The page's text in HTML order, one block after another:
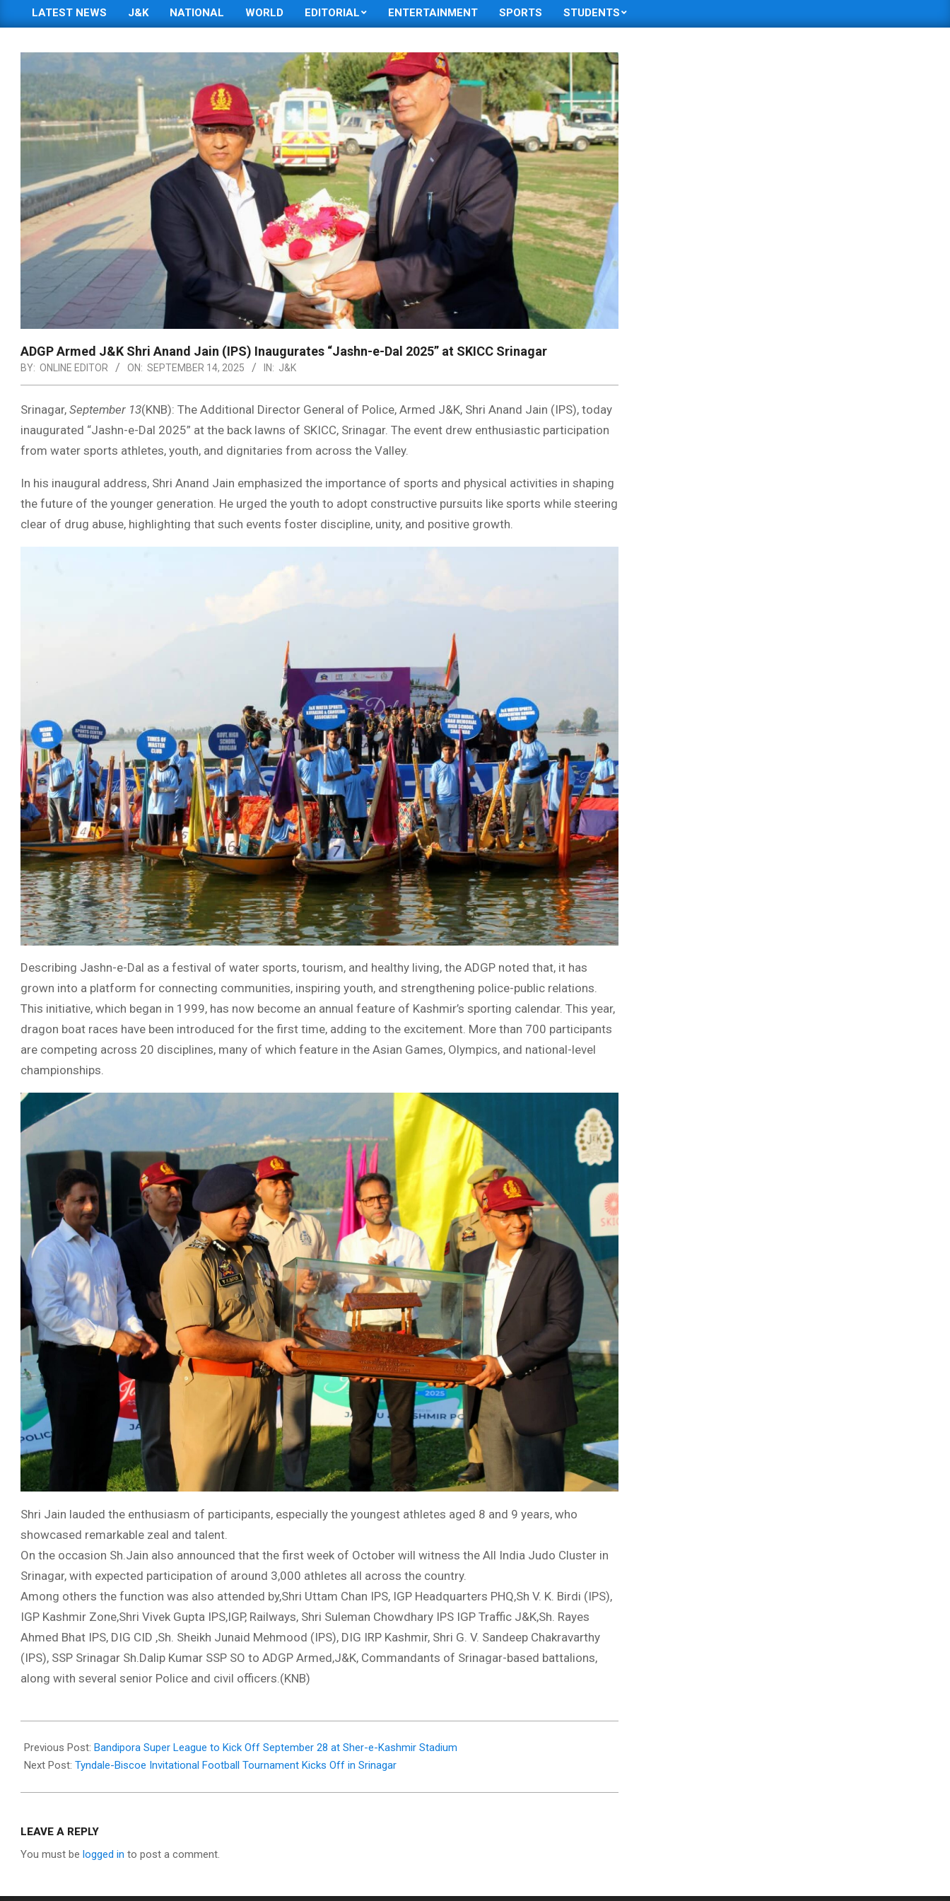
Primary
Menu
LATEST NEWS J&K NATIONAL WORLD EDITORIAL ENTERTAINMENT SPORTS STUDENTS
ADGP Armed J&K Shri Anand Jain (IPS) Inaugurates “Jashn-e-Dal 2025” at SKICC Srinagar
BY: ONLINE EDITOR ON: SEPTEMBER 14, 2025 IN: J&K
Srinagar, September 13(KNB): The Additional Director General of Police, Armed J&K, Shri Anand Jain (IPS), today
inaugurated “Jashn-e-Dal 2025” at the back lawns of SKICC, Srinagar. The event drew enthusiastic participation
from water sports athletes, youth, and dignitaries from across the Valley.
In his inaugural address, Shri Anand Jain emphasized the importance of sports and physical activities in shaping
the future of the younger generation. He urged the youth to adopt constructive pursuits like sports while steering
clear of drug abuse, highlighting that such events foster discipline, unity, and positive growth.
Describing Jashn-e-Dal as a festival of water sports, tourism, and healthy living, the ADGP noted that, it has
grown into a platform for connecting communities, inspiring youth, and strengthening police-public relations.
This initiative, which began in 1999, has now become an annual feature of Kashmir’s sporting calendar. This year,
dragon boat races have been introduced for the first time, adding to the excitement. More than 700 participants
are competing across 20 disciplines, many of which feature in the Asian Games, Olympics, and national-level
championships.
Shri Jain lauded the enthusiasm of participants, especially the youngest athletes aged 8 and 9 years, who
showcased remarkable zeal and talent.
On the occasion Sh.Jain also announced that the first week of October will witness the All India Judo Cluster in
Srinagar, with expected participation of around 3,000 athletes all across the country.
Among others the function was also attended by,Shri Uttam Chan IPS, IGP Headquarters PHQ,Sh V. K. Birdi (IPS),
IGP Kashmir Zone,Shri Vivek Gupta IPS,IGP, Railways, Shri Suleman Chowdhary IPS IGP Traffic J&K,Sh. Rayes
Ahmed Bhat IPS, DIG CID ,Sh. Sheikh Junaid Mehmood (IPS), DIG IRP Kashmir, Shri G. V. Sandeep Chakravarthy
(IPS), SSP Srinagar Sh.Dalip Kumar SSP SO to ADGP Armed,J&K, Commandants of Srinagar-based battalions,
along with several senior Police and civil officers.(KNB)
09-
14
Previous Post: Bandipora Super League to Kick Off September 28 at Sher-e-Kashmir Stadium
Next Post: ​Tyndale-Biscoe Invitational Football Tournament Kicks Off in Srinagar
LEAVE A REPLY
You must be logged in to post a comment.